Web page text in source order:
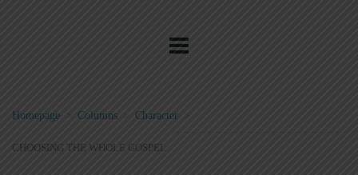
Homepage Columns Character >
CHOOSING THE WHOLE GOSPEL